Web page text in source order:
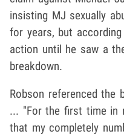
insisting MJ sexually
for years, but
action until he saw a
breakdown.
Robson referenced the
... "For the first time in
that my completely